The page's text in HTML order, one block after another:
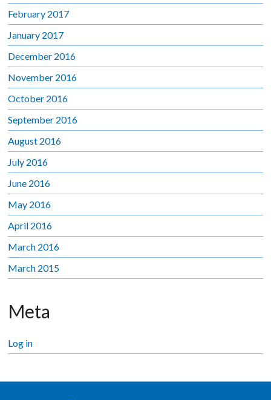
February 2017
January 2017
December 2016
November 2016
October 2016
September 2016
August 2016
July 2016
June 2016
May 2016
April 2016
March 2016
March 2015
Meta
Log in